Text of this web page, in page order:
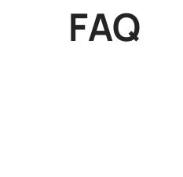
FAQ